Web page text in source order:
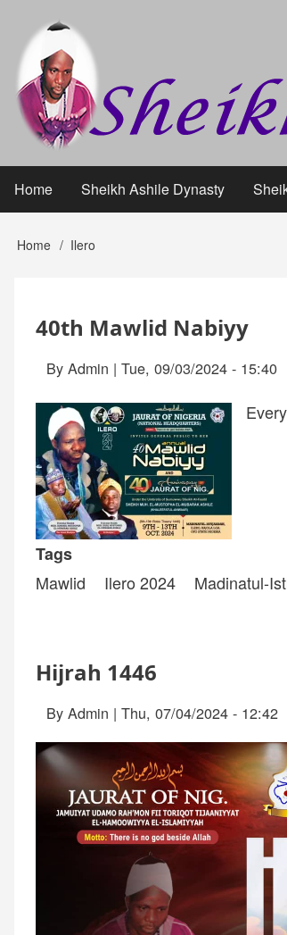
main
content
User
account
menu
Main
navigation
Home Sheikh Ashile Dynasty
Breadcrumb
Home Ilero
40th Mawlid Nabiyy
By Admin | Tue, 09/03/2024 - 15:40
Tags
Mawlid
Ilero 2024 Madinatul-
Hijrah 1446
By Admin | Thu, 07/04/2024 - 12:42